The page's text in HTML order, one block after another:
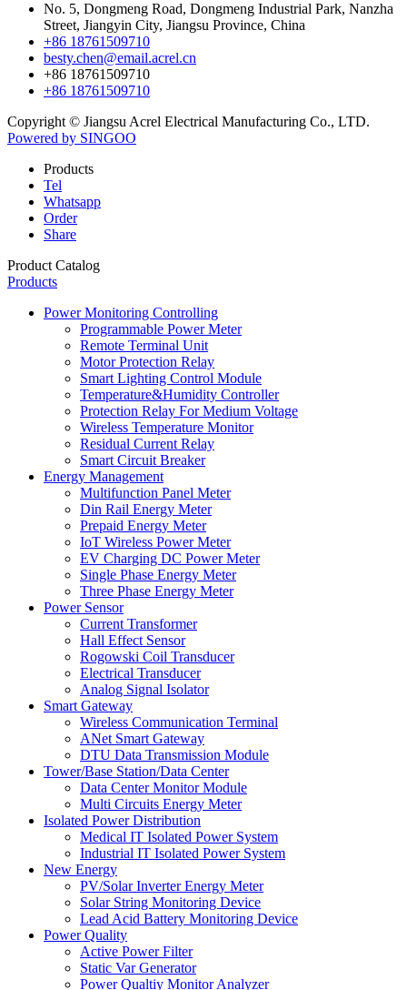
No. 5, Dongmeng Road, Dongmeng Industrial Park, Nanzha
Street, Jiangyin City, Jiangsu Province, China
+86 18761509710
besty.chen@email.acrel.cn
+86 18761509710
+86 18761509710
Copyright © Jiangsu Acrel Electrical Manufacturing Co., LTD.
Powered by SINGOO
Products
Tel
Whatsapp
Order
Share
Product Catalog
Products
Power Monitoring Controlling
Programmable Power Meter
Remote Terminal Unit
Motor Protection Relay
Smart Lighting Control Module
Temperature&Humidity Controller
Protection Relay For Medium Voltage
Wireless Temperature Monitor
Residual Current Relay
Smart Circuit Breaker
Energy Management
Multifunction Panel Meter
Din Rail Energy Meter
Prepaid Energy Meter
IoT Wireless Power Meter
EV Charging DC Power Meter
Single Phase Energy Meter
Three Phase Energy Meter
Power Sensor
Current Transformer
Hall Effect Sensor
Rogowski Coil Transducer
Electrical Transducer
Analog Signal Isolator
Smart Gateway
Wireless Communication Terminal
ANet Smart Gateway
DTU Data Transmission Module
Tower/Base Station/Data Center
Data Center Monitor Module
Multi Circuits Energy Meter
Isolated Power Distribution
Medical IT Isolated Power System
Industrial IT Isolated Power System
New Energy
PV/Solar Inverter Energy Meter
Solar String Monitoring Device
Lead Acid Battery Monitoring Device
Power Quality
Active Power Filter
Static Var Generator
Power Qualtiy Monitor Analyzer